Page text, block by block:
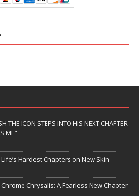
THE ICON STEPS INTO HIS NEXT CHAPTER
ME”
Hardest Chapters on New Skin
Chrysalis: A Fearless New Chapter